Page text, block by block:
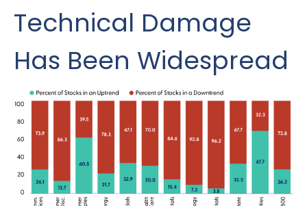
Technical Damage
Has Been Widespread